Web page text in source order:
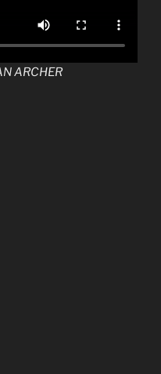
ARCHER